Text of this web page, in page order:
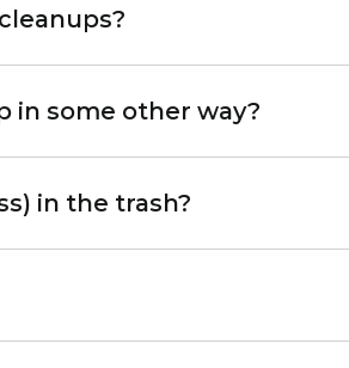
in some other way?
in the trash?